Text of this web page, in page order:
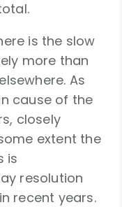
is the slow
more than
As
cause of the
closely
extent the
is
resolution
recent years.